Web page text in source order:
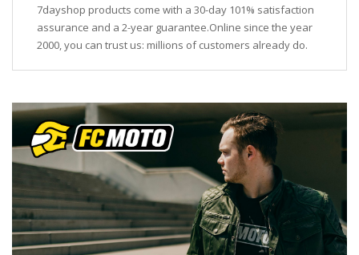
7dayshop products come with a 30-day 101% satisfaction
assurance and a 2-year guarantee.Online since the year
2000, you can trust us: millions of customers already do.